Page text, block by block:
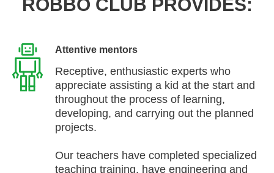
ROBBO CLUB PROVIDES:
Attentive mentors
Receptive, enthusiastic experts who
appreciate assisting a kid at the start and
throughout the process of learning,
developing, and carrying out the planned
projects.
Our teachers have completed specialized
teaching training, have engineering and